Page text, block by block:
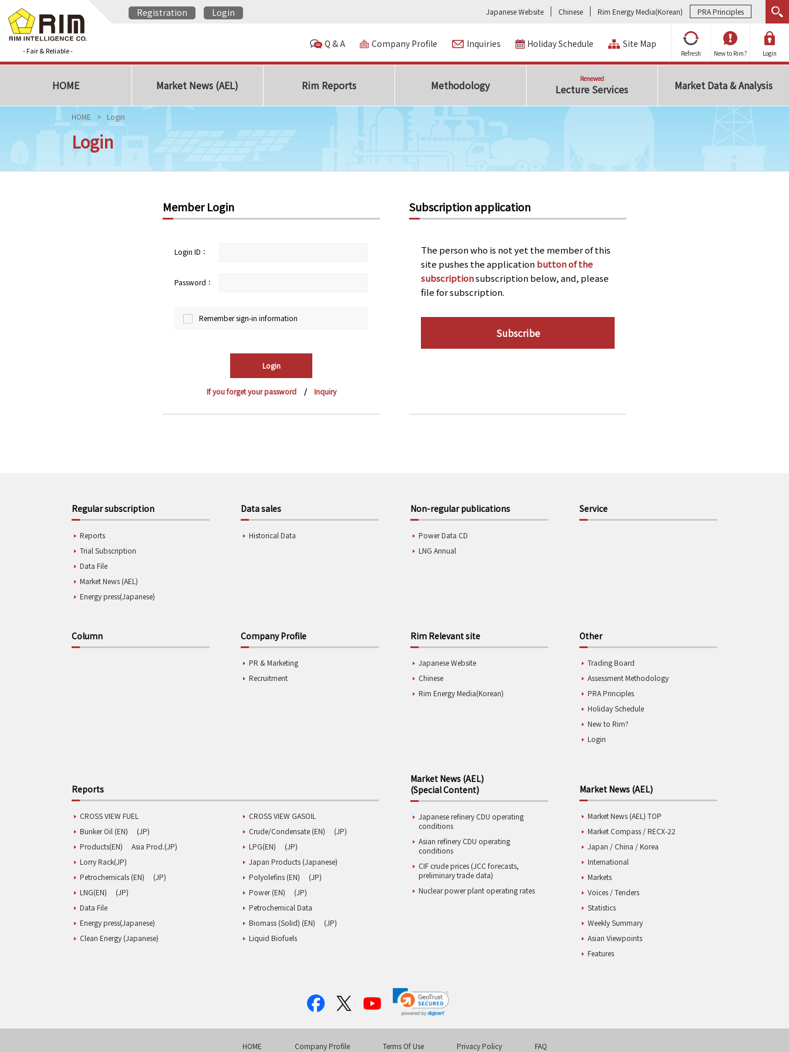
- Fair & Reliable -
Registration Login Japanese Website Chinese Rim Energy Media(Korean) PRA Principles
Refresh New to Rim? Login
Q & A Company Profile Inquiries Holiday Schedule Site Map
HOME Market News (AEL) Rim Reports Methodology Renewed
Lecture Services Market Data & Analysis
HOME Login
Login
Member Login
Login ID：
Password：
Remember sign-in information
If you forget your password Inquiry
Subscription application
The person who is not yet the member of this
site pushes the applicationbutton of the
subscriptionsubscription below, and, please
file for subscription.
Subscribe
Regular subscription
Reports
Trial Subscription
Data File
Market News (AEL)
Energy press(Japanese)
Data sales
Historical Data
Non-regular publications
Power Data CD
LNG Annual
Service
Column Company Profile
PR & Marketing
Recruitment
Rim Relevant site
Japanese Website
Chinese
Rim Energy Media(Korean)
Other
Trading Board
Assessment Methodology
PRA Principles
Holiday Schedule
New to Rim?
Login
Reports
CROSS VIEW FUEL
CROSS VIEW GASOIL
Bunker Oil (EN)
(JP) Crude/Condensate (EN)
(JP)
Products(EN)
Asia Prod.(JP) LPG(EN)
(JP)
Lorry Rack(JP)
Japan Products (Japanese)
Petrochemicals (EN)
(JP) Polyolefins (EN)
(JP)
LNG(EN)
(JP) Power (EN)
(JP)
Data File
Petrochemical Data
Energy press(Japanese)
Biomass (Solid) (EN)
(JP)
Clean Energy (Japanese)
Liquid Biofuels
Market News (AEL)
(Special Content)
Japanese refinery CDU operating
conditions
Asian refinery CDU operating
conditions
CIF crude prices (JCC forecasts,
preliminary trade data)
Nuclear power plant operating rates
Market News (AEL)
Market News (AEL) TOP
Market Compass / RECX-22
Japan / China / Korea
International
Markets
Voices / Tenders
Statistics
Weekly Summary
Asian Viewpoints
Features
HOME Company Profile Terms Of Use Privacy Policy FAQ